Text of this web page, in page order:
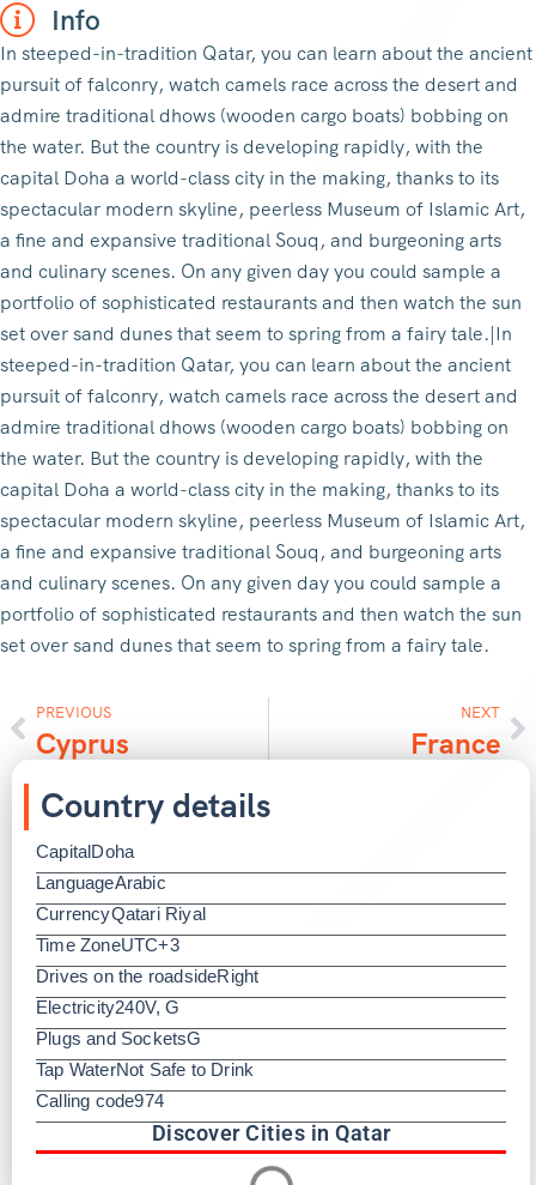
Info
In steeped-in-tradition Qatar, you can learn about the ancient
pursuit of falconry, watch camels race across the desert and
admire traditional dhows (wooden cargo boats) bobbing on
the water. But the country is developing rapidly, with the
capital Doha a world-class city in the making, thanks to its
spectacular modern skyline, peerless Museum of Islamic Art,
a fine and expansive traditional Souq, and burgeoning arts
and culinary scenes. On any given day you could sample a
portfolio of sophisticated restaurants and then watch the sun
set over sand dunes that seem to spring from a fairy tale.|In
steeped-in-tradition Qatar, you can learn about the ancient
pursuit of falconry, watch camels race across the desert and
admire traditional dhows (wooden cargo boats) bobbing on
the water. But the country is developing rapidly, with the
capital Doha a world-class city in the making, thanks to its
spectacular modern skyline, peerless Museum of Islamic Art,
a fine and expansive traditional Souq, and burgeoning arts
and culinary scenes. On any given day you could sample a
portfolio of sophisticated restaurants and then watch the sun
set over sand dunes that seem to spring from a fairy tale.
PREVIOUS
Cyprus
NEXT
France
Country details
CapitalDoha
LanguageArabic
CurrencyQatari Riyal
Time ZoneUTC+3
Drives on the roadsideRight
Electricity240V, G
Plugs and SocketsG
Tap WaterNot Safe to Drink
Calling code974
Discover Cities in Qatar